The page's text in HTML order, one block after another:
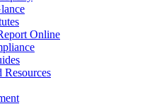
Online
Resources